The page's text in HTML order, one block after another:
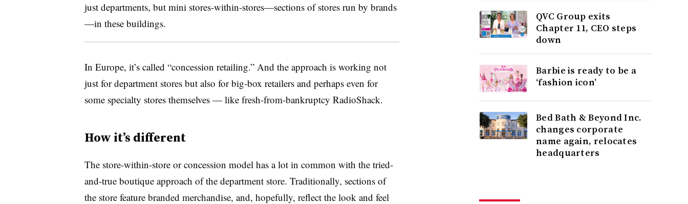
just departments, but mini stores-within-stores—​sections of stores run by brands
—in these buildings.
In Europe, it’s called “concession retailing.” And the approach is working not
just for department stores but also for big-box retailers and perhaps even for
some specialty stores themselves — like fresh-from-bankruptcy RadioShack.
How it’s different
The store-within-store or concession model has a lot in common with the tried-
and-true boutique approach of the department store. Traditionally, sections of
the store feature branded merchandise, and, hopefully, reflect the look and feel
QVC Group exits
Chapter 11, CEO steps
down
Barbie is ready to be a
‘fashion icon’
Bed Bath & Beyond Inc.
changes corporate
name again, relocates
headquarters